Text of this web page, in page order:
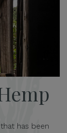
has been